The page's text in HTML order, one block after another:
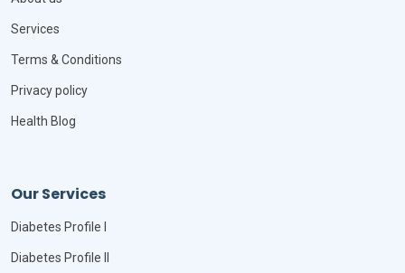
Services
Terms & Conditions
Privacy policy
Health Blog
Our Services
Diabetes Profile I
Diabetes Profile II